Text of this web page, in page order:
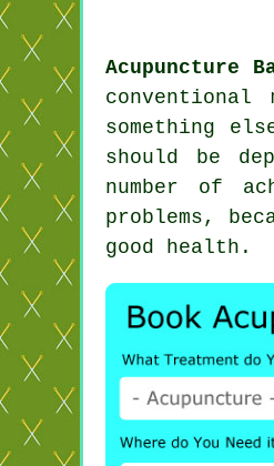
Acupuncture
something
should be
number of
problems,
good health.